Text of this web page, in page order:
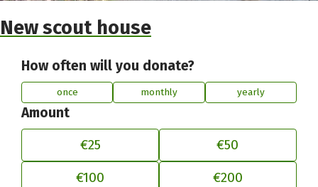
New scout house
How often will you donate?
once monthly yearly
Amount
€25
€50
€100 €200